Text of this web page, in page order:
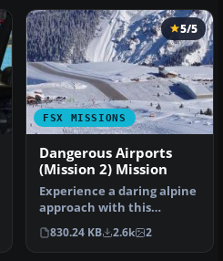
FSX MISSIONS
5/5
Dangerous Airports
(Mission 2) Mission
Experience a daring alpine
approach with this
immersive mission set
amid the …
830.24 KB 2.6k 2